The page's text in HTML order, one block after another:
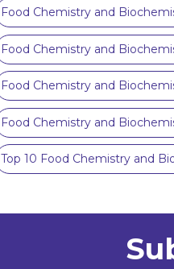
Food Chemistry and
Food Chemistry and
Food Chemistry and
Food Chemistry and
Top 10 Food Chemistry and